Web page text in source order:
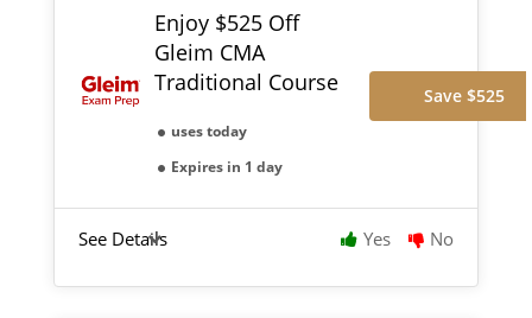
Enjoy $525 Off
Gleim CMA
Traditional Course
uses today
Expires in 1 day
Save $525
See Details Yes No